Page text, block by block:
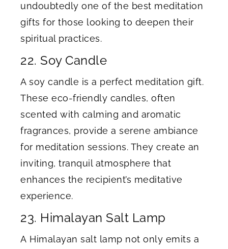
undoubtedly one of the best meditation
gifts for those looking to deepen their
spiritual practices.
​22. Soy Candle
A soy candle is a perfect meditation gift.
These eco-friendly candles, often
scented with calming and aromatic
fragrances, provide a serene ambiance
for meditation sessions. They create an
inviting, tranquil atmosphere that
enhances the recipient’s meditative
experience.
23. Himalayan Salt Lamp
A Himalayan salt lamp not only emits a